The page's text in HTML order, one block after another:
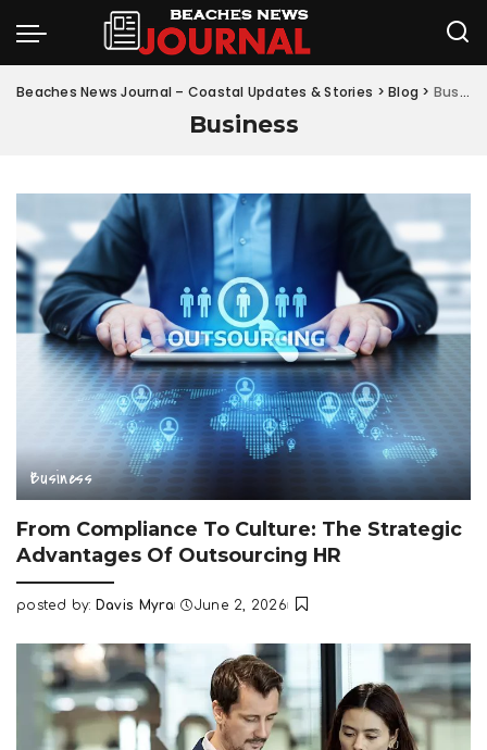
Beaches News Journal – Coastal Updates & Stories >Blog > Business
Business
Business
From Compliance To Culture: The Strategic
Advantages Of Outsourcing HR
Posted
posted by: Davis Myra June 2, 2026